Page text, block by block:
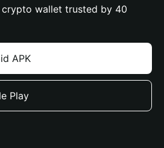
crypto wallet trusted by 40
APK
Play